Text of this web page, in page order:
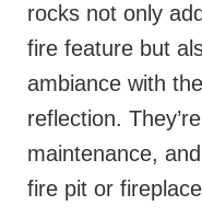
rocks not only
fire feature but
ambiance with
reflection.
maintenance,
fire pit or